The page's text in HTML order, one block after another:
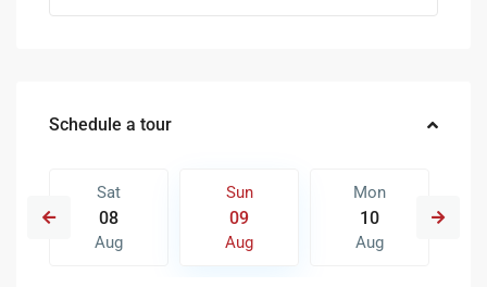
Schedule a tour
Sat
08
Aug
Sun
09
Aug
Mon
10
Aug